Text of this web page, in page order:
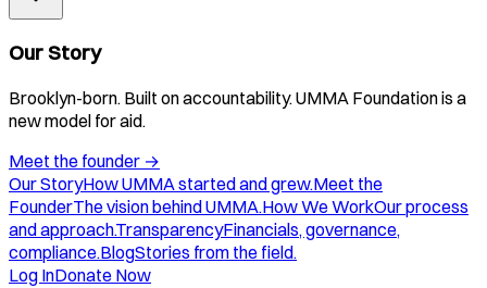
Our Story
Brooklyn-born. Built on accountability. UMMA Foundation is a
new model for aid.
Meet the founder →
Our StoryHow UMMA started and grew.Meet the
FounderThe vision behind UMMA.How We WorkOur process
and approach.TransparencyFinancials, governance,
compliance.BlogStories from the field.
Log InDonate Now